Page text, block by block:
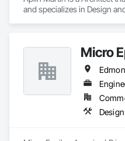
and specializes in Design
Micro